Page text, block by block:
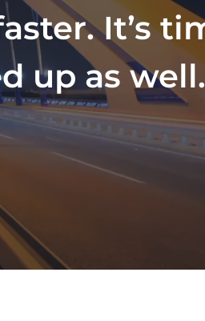
It’s
up as well.